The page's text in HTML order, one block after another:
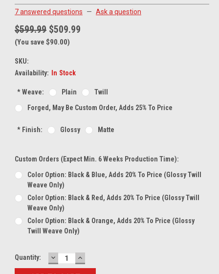
7 answered questions — Ask a question
$599.99 $509.99
(You save $90.00)
SKU:
Availability:
In Stock
*Weave: Plain
Twill
Forged, May Be Custom Order, Adds 25% To Price
*Finish: Glossy Matte
Custom Orders (expect Min. 6 Weeks Production Time):
Color Option: Black & Blue, Adds 20% To Price (glossy Twill
Weave Only)
Color Option: Black & Red, Adds 20% To Price (glossy Twill
Weave Only)
Color Option: Black & Orange, Adds 20% To Price (glossy
Twill Weave Only)
Current
Stock:
Quantity: DECREASE
QUANTITY:
INCREASE
QUANTITY: